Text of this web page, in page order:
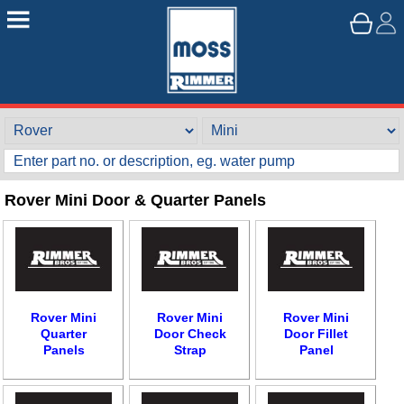
Rover Mini Door & Quarter Panels
Rover Mini
Quarter
Panels
Rover Mini
Door Check
Strap
Rover Mini
Door Fillet
Panel